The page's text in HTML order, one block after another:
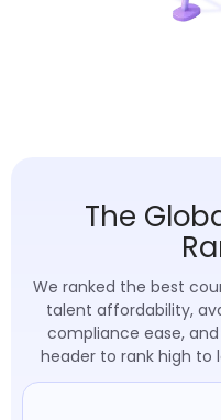
The
We ranked the best
talent affordability,
compliance ease,
header to rank high to